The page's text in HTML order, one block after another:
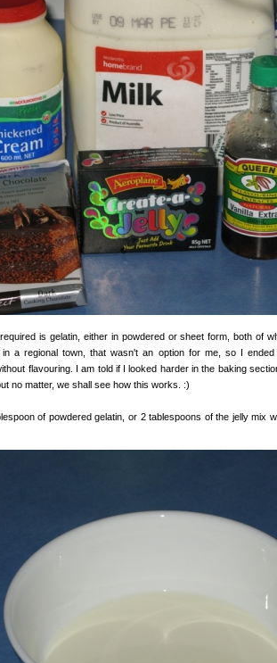
is gelatin, either in powdered or sheet form, both of
in a regional town, that wasn't an option for me, so I
flavouring. I am told if I looked harder in the baking
no matter, we shall see how this works. :)
of powdered gelatin, or 2 tablespoons of the jelly mix